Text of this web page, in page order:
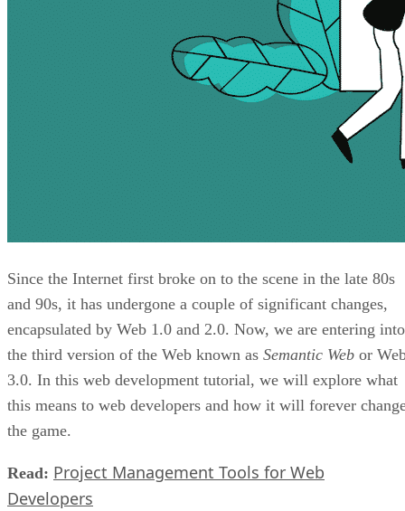
Since the Internet first broke on to the scene in the late 80s
and 90s, it has undergone a couple of significant changes,
encapsulated by Web 1.0 and 2.0. Now, we are entering into
the third version of the Web known as Semantic Web or
3.0. In this web development tutorial, we will explore what
this means to web developers and how it will forever
the game.
Read: Project Management Tools for Web
Developers